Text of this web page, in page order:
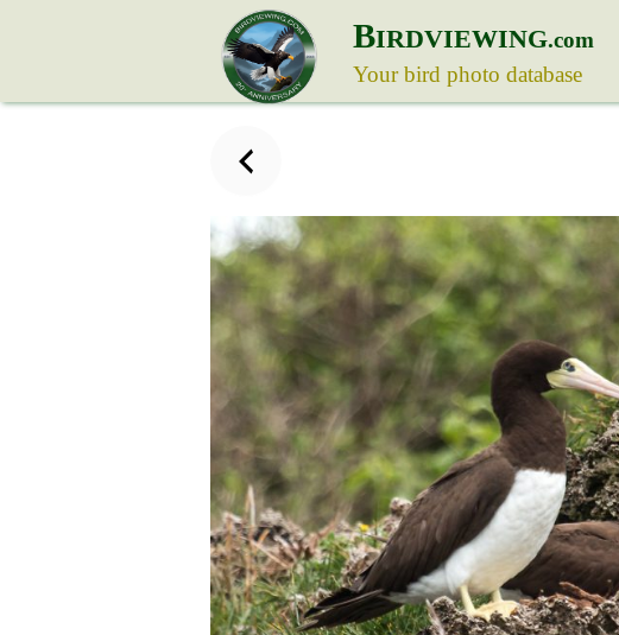
BIRDVIEWING.com
Your bird photo database